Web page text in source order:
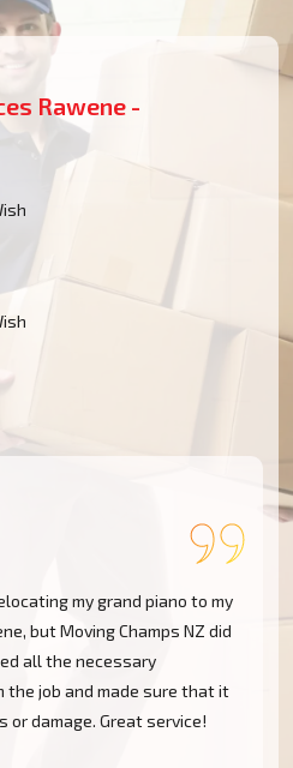
Rawene -
my baby grand piano
They were extremely
extra mile to cover my
pleased!